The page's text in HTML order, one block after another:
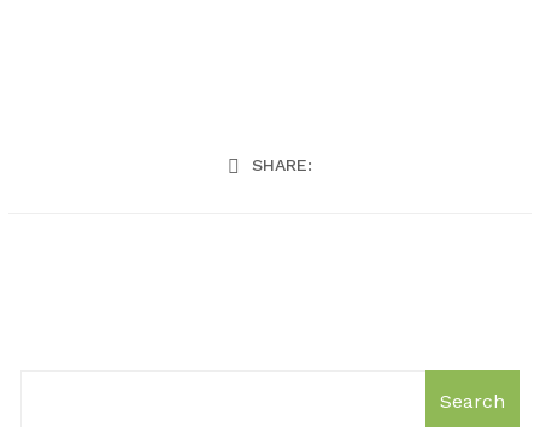
SHARE:
Search